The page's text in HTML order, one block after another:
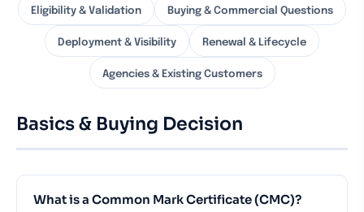
Eligibility & Validation Buying & Commercial Questions
Deployment & Visibility Renewal & Lifecycle
Agencies & Existing Customers
Basics & Buying Decision
What is a Common Mark Certificate (CMC)?